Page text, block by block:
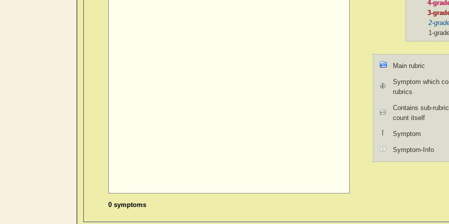
0 symptoms
4-
3-
2-
1-
Main rubric
Symptom which
rubrics
Contains sub-
count itself
Symptom
Symptom-Info